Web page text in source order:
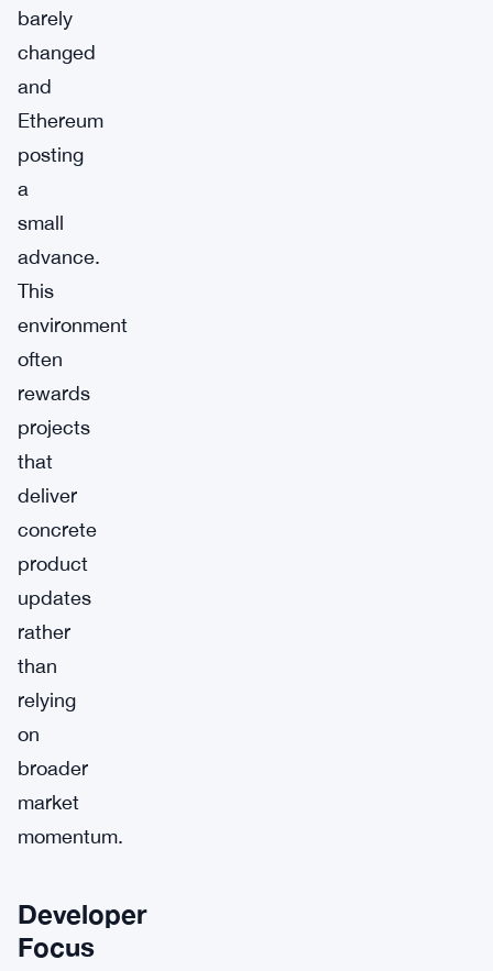
barely
changed
and
Ethereum
posting
a
small
advance.
This
environment
often
rewards
projects
that
deliver
concrete
product
updates
rather
than
relying
on
broader
market
momentum.
Developer
Focus